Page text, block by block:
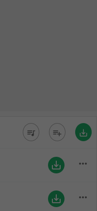
queue_music playlist_add save_alt
save_alt more_horiz
save_alt more_horiz